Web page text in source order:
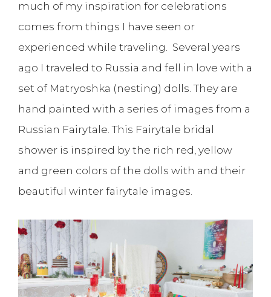
much of my inspiration for celebrations
comes from things I have seen or
experienced while traveling. Several years
ago I traveled to Russia and fell in love with a
set of Matryoshka (nesting) dolls. They are
hand painted with a series of images from a
Russian Fairytale. This Fairytale bridal
shower is inspired by the rich red, yellow
and green colors of the dolls with and their
beautiful winter fairytale images.